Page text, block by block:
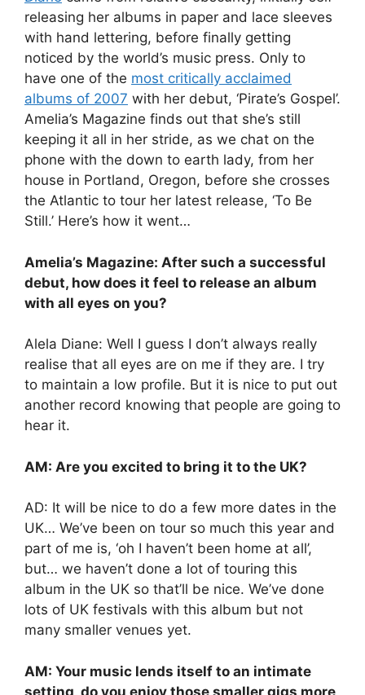
releasing her albums in paper and lace sleeves
with hand lettering, before finally getting
noticed by the world’s music press. Only to
have one of the most critically acclaimed
albums of 2007 with her debut, ‘Pirate’s Gospel’.
Amelia’s Magazine finds out that she’s still
keeping it all in her stride, as we chat on the
phone with the down to earth lady, from her
house in Portland, Oregon, before she crosses
the Atlantic to tour her latest release, ‘To Be
Still.’ Here’s how it went…
Amelia’s Magazine: After such a successful
debut, how does it feel to release an album
with all eyes on you?
Alela Diane: Well I guess I don’t always really
realise that all eyes are on me if they are. I try
to maintain a low profile. But it is nice to put out
another record knowing that people are going to
hear it.
AM: Are you excited to bring it to the UK?
AD: It will be nice to do a few more dates in the
UK… We’ve been on tour so much this year and
part of me is, ‘oh I haven’t been home at all’,
but… we haven’t done a lot of touring this
album in the UK so that’ll be nice. We’ve done
lots of UK festivals with this album but not
many smaller venues yet.
AM: Your music lends itself to an intimate
setting, do you enjoy those smaller gigs more